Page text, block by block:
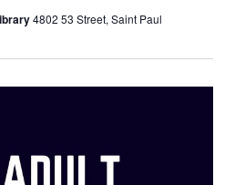
4802 53 Street, Saint Paul